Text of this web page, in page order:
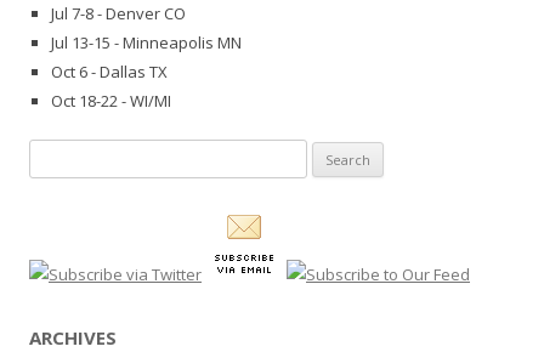
Jul 7-8 - Denver CO
Jul 13-15 - Minneapolis MN
Oct 6 - Dallas TX
Oct 18-22 - WI/MI
for:
ARCHIVES